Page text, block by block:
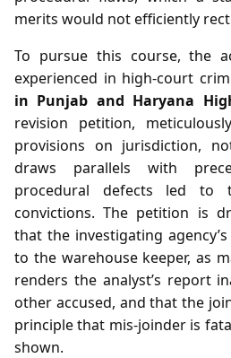
merits would not efficiently
To pursue this course, the
experienced in high‑court
in Punjab and Haryana
revision petition,
provisions on jurisdiction,
draws parallels with
procedural defects led to
convictions. The petition is
that the investigating
to the warehouse keeper, as
renders the analyst’s report
other accused, and that the
principle that mis‑joinder is
shown.